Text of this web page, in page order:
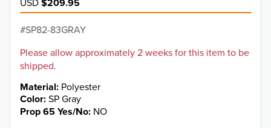
$209.95
SP82-83GRAY
Please allow approximately 2 weeks for this item to be
shipped.
Material Polyester
Color SP Gray
Prop 65 Yes/No NO